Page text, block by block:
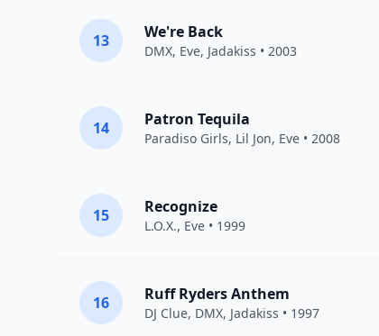
13 We're Back
DMX, Eve, Jadakiss • 2003
14 Patron Tequila
Paradiso Girls, Lil Jon, Eve • 2008
15 Recognize
L.O.X., Eve • 1999
16 Ruff Ryders Anthem
DJ Clue, DMX, Jadakiss • 1997